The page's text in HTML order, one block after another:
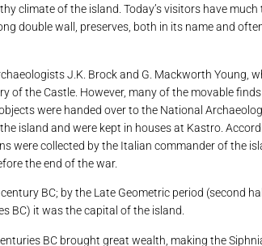
climate of the island. Today’s visitors have
double wall, preserves, both in its name and
J.K. Brock and G. Mackworth Young,
the Castle. However, many of the movable
were handed over to the National
island and were kept in houses at Kastro.
were collected by the Italian commander of the
the end of the war.
BC; by the Late Geometric period (second
BC) it was the capital of the island.
BC brought great wealth, making the